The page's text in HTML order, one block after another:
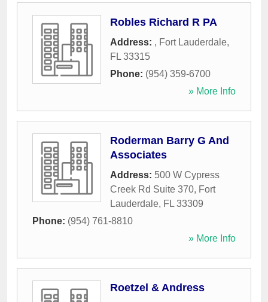
Robles Richard R PA
Address: , Fort Lauderdale,
FL 33315
Phone: (954) 359-6700
» More Info
Roderman Barry G And
Associates
Address: 500 W Cypress
Creek Rd Suite 370, Fort
Lauderdale, FL 33309
Phone: (954) 761-8810
» More Info
Roetzel & Andress